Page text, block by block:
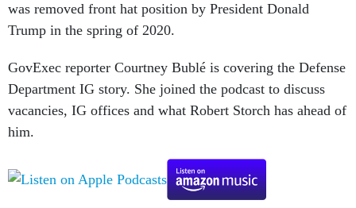
was removed front hat position by President Donald
Trump in the spring of 2020.
GovExec reporter Courtney Bublé is covering the Defense
Department IG story. She joined the podcast to discuss
vacancies, IG offices and what Robert Storch has ahead of
him.